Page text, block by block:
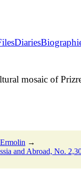
Diaries
mosaic of
→
and Abroad, No. 2,30